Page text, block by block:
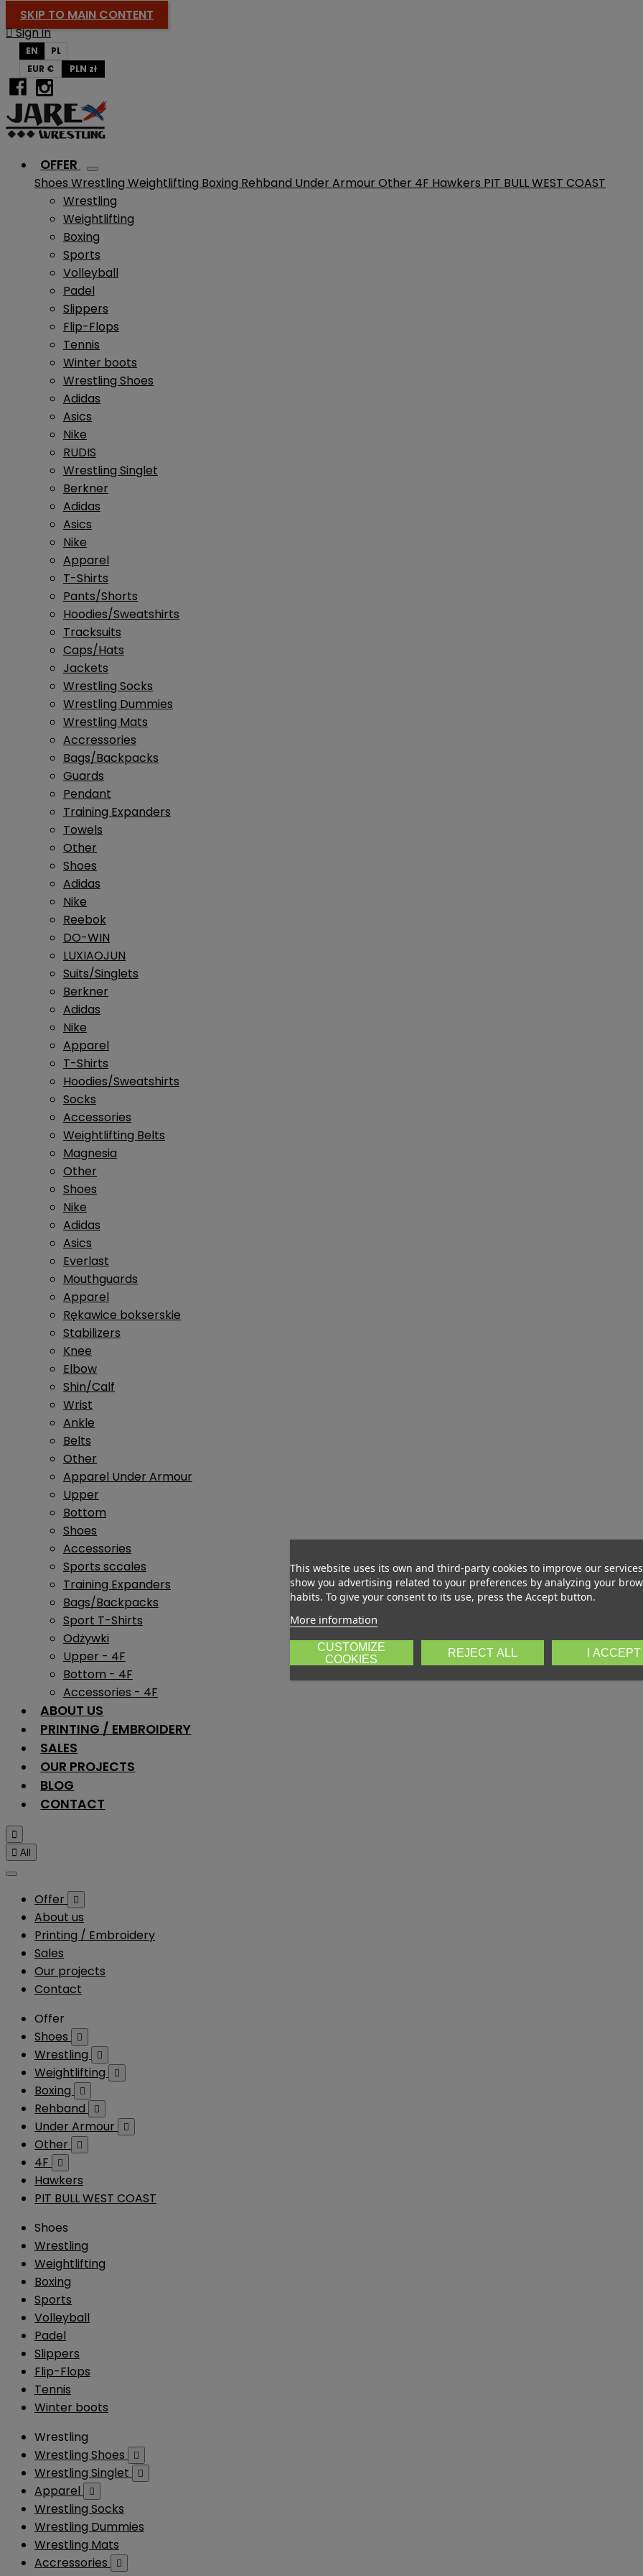
SKIP TO MAIN CONTENT
Sign in
EN
PL
EUR €
PLN zł
OFFER
Shoes Wrestling Weightlifting Boxing Rehband Under Armour Other 4F Hawkers PIT BULL WEST COAST
Wrestling
Weightlifting
Boxing
Sports
Volleyball
Padel
Slippers
Flip-Flops
Tennis
Winter boots
Wrestling Shoes
Adidas
Asics
Nike
RUDIS
Wrestling Singlet
Berkner
Adidas
Asics
Nike
Apparel
T-Shirts
Pants/Shorts
Hoodies/Sweatshirts
Tracksuits
Caps/Hats
Jackets
Wrestling Socks
Wrestling Dummies
Wrestling Mats
Accressories
Bags/Backpacks
Guards
Pendant
Training Expanders
Towels
Other
Shoes
Adidas
Nike
Reebok
DO-WIN
LUXIAOJUN
Suits/Singlets
Berkner
Adidas
Nike
Apparel
T-Shirts
Hoodies/Sweatshirts
Socks
Accessories
Weightlifting Belts
Magnesia
Other
Shoes
Nike
Adidas
Asics
Everlast
Mouthguards
Apparel
Rękawice bokserskie
Stabilizers
Knee
Elbow
Shin/Calf
Wrist
Ankle
Belts
Other
Apparel Under Armour
Upper
Bottom
Shoes
Accessories
Sports sccales
Training Expanders
Bags/Backpacks
Sport T-Shirts
Odżywki
Upper - 4F
Bottom - 4F
Accessories - 4F
ABOUT US
PRINTING / EMBROIDERY
SALES
OUR PROJECTS
BLOG
CONTACT

 All
Offer 
About us
Printing / Embroidery
Sales
Our projects
Contact
Offer
Shoes

Wrestling 
Weightlifting 
Boxing 
Rehband 
Under Armour 
Other 
4F 
Hawkers
PIT BULL WEST COAST
Shoes
Wrestling
Weightlifting
Boxing
Sports
Volleyball
Padel
Slippers
Flip-Flops
Tennis
Winter boots
Wrestling
Wrestling Shoes

Wrestling Singlet 
Apparel 
Wrestling Socks
Wrestling Dummies
Wrestling Mats
Accressories

This website uses its own and third-party cookies to improve our
show you advertising related to your preferences by analyzing your
habits. To give your consent to its use, press the Accept button.
More information
CUSTOMIZE
COOKIES
REJECT ALL I ACCEPT